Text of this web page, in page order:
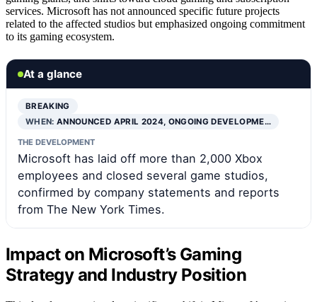
services. Microsoft has not announced specific future projects
related to the affected studios but emphasized ongoing commitment
to its gaming ecosystem.
At a glance
BREAKING
WHEN:ANNOUNCED APRIL 2024, ONGOING DEVELOPME…
THE DEVELOPMENT
Microsoft has laid off more than 2,000 Xbox
employees and closed several game studios,
confirmed by company statements and reports
from The New York Times.
Impact on Microsoft’s Gaming
Strategy and Industry Position